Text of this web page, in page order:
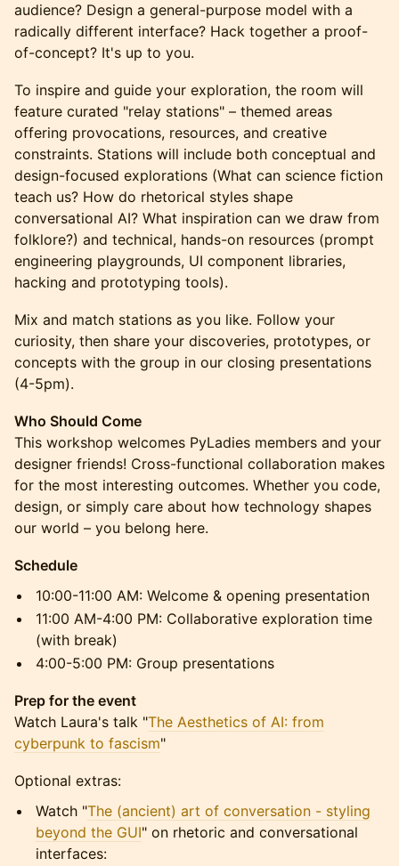
audience? Design a general-purpose model with a
radically different interface? Hack together a proof-
of-concept? It's up to you.
To inspire and guide your exploration, the room will
feature curated "relay stations" – themed areas
offering provocations, resources, and creative
constraints. Stations will include both conceptual and
design-focused explorations (What can science fiction
teach us? How do rhetorical styles shape
conversational AI? What inspiration can we draw from
folklore?) and technical, hands-on resources (prompt
engineering playgrounds, UI component libraries,
hacking and prototyping tools).
Mix and match stations as you like. Follow your
curiosity, then share your discoveries, prototypes, or
concepts with the group in our closing presentations
(4-5pm).
Who Should Come
This workshop welcomes PyLadies members and your
designer friends! Cross-functional collaboration makes
for the most interesting outcomes. Whether you code,
design, or simply care about how technology shapes
our world – you belong here.
Schedule
10:00-11:00 AM: Welcome & opening presentation
11:00 AM-4:00 PM: Collaborative exploration time
(with break)
4:00-5:00 PM: Group presentations
Prep for the event
Watch Laura's talk "The Aesthetics of AI: from
cyberpunk to fascism"
Optional extras:
Watch "The (ancient) art of conversation - styling
beyond the GUI" on rhetoric and conversational
interfaces: